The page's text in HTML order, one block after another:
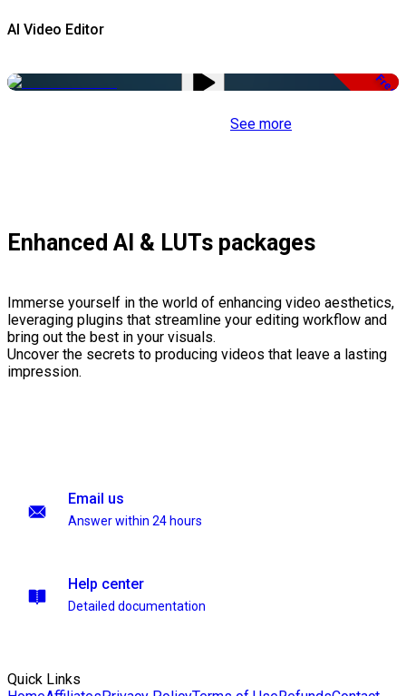
AI Video Editor
Free
See more
Enhanced AI & LUTs packages
Immerse yourself in the world of enhancing video aesthetics,
leveraging plugins that streamline your editing workflow and
bring out the best in your visuals.
Uncover the secrets to producing videos that leave a lasting
impression.
Email us
Answer within 24 hours
Help center
Detailed documentation
Quick Links